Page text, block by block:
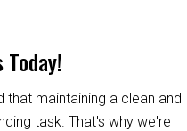
that maintaining a clean and
task. That's why we're